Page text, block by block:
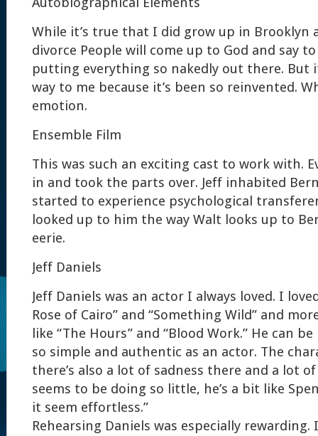
While it’s true that I did grow up in Brooklyn
divorce People will come up to God and say
putting everything so nakedly out there. But
way to me because it’s been so reinvented.
emotion.
Ensemble Film
This was such an exciting cast to work with.
in and took the parts over. Jeff inhabited
started to experience psychological
looked up to him the way Walt looks up to
eerie.
Jeff Daniels
Jeff Daniels was an actor I always loved. I
Rose of Cairo” and “Something Wild” and
like “The Hours” and “Blood Work.” He can
so simple and authentic as an actor. The
there’s also a lot of sadness there and a lot
seems to be doing so little, he’s a bit like
it seem effortless.”
Rehearsing Daniels was especially